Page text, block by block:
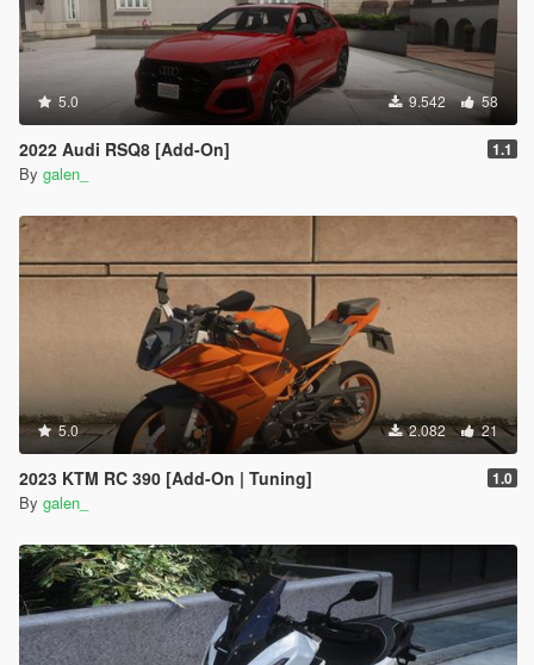
5.0 9.542 58
2022 Audi RSQ8 [Add-On] 1.1
By galen_
5.0 2.082 21
2023 KTM RC 390 [Add-On | Tuning] 1.0
By galen_